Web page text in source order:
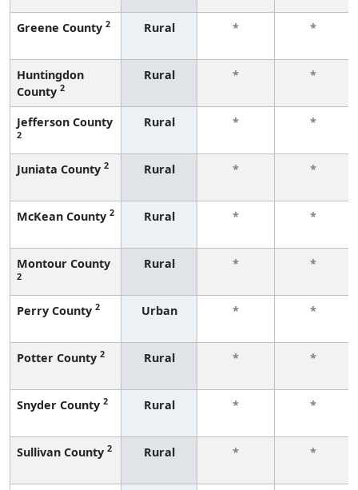
Greene County 2 Rural * *
Huntingdon
County 2
Rural * *
Jefferson County
2
Rural * *
Juniata County 2 Rural * *
McKean County 2 Rural * *
Montour County
2
Rural * *
Perry County 2 Urban * *
Potter County 2 Rural * *
Snyder County 2 Rural * *
Sullivan County 2 Rural * *